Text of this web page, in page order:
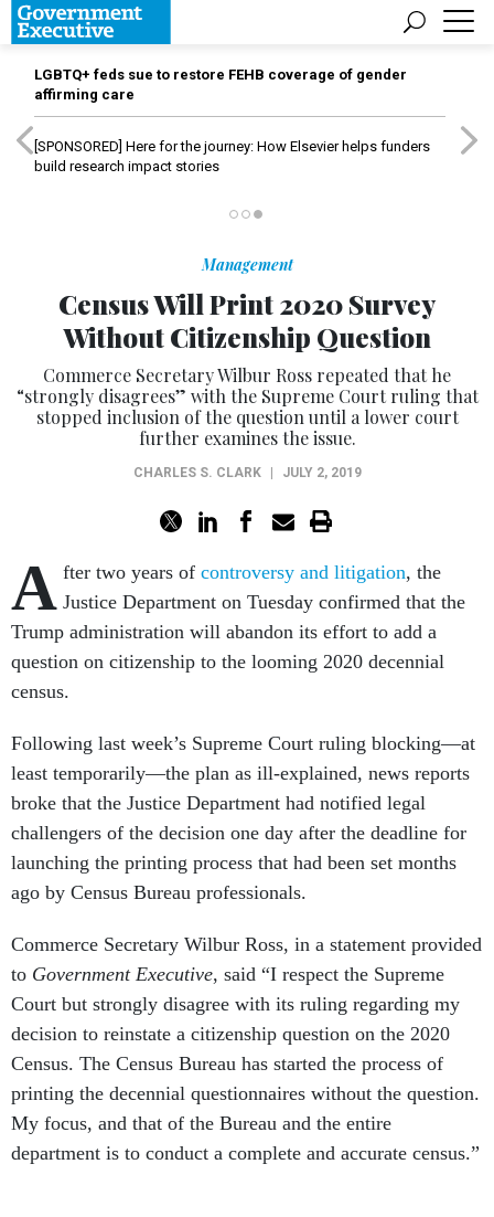
LGBTQ+ feds sue to restore FEHB coverage of gender
affirming care
[SPONSORED] Here for the journey: How Elsevier helps funders
build research impact stories
Management
Census Will Print 2020 Survey
Without Citizenship Question
Commerce Secretary Wilbur Ross repeated that he
“strongly disagrees” with the Supreme Court ruling that
stopped inclusion of the question until a lower court
further examines the issue.
CHARLES S. CLARK JULY 2, 2019
A fter two years of controversy and litigation, the
Justice Department on Tuesday confirmed that the
Trump administration will abandon its effort to add a
question on citizenship to the looming 2020 decennial
census.
Following last week’s Supreme Court ruling blocking—at
least temporarily—the plan as ill-explained, news reports
broke that the Justice Department had notified legal
challengers of the decision one day after the deadline for
launching the printing process that had been set months
ago by Census Bureau professionals.
Commerce Secretary Wilbur Ross, in a statement provided
to Government Executive, said “I respect the Supreme
Court but strongly disagree with its ruling regarding my
decision to reinstate a citizenship question on the 2020
Census. The Census Bureau has started the process of
printing the decennial questionnaires without the question.
My focus, and that of the Bureau and the entire
department is to conduct a complete and accurate census.”